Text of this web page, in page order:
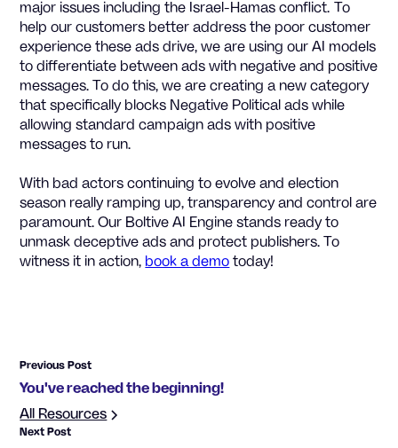
major issues including the Israel-Hamas conflict. To
help our customers better address the poor customer
experience these ads drive, we are using our AI models
to differentiate between ads with negative and positive
messages. To do this, we are creating a new category
that specifically blocks Negative Political ads while
allowing standard campaign ads with positive
messages to run.
With bad actors continuing to evolve and election
season really ramping up, transparency and control are
paramount. Our Boltive AI Engine stands ready to
unmask deceptive ads and protect publishers. To
witness it in action, book a demo today!
Previous Post
You've reached the beginning!
All Resources
Next Post